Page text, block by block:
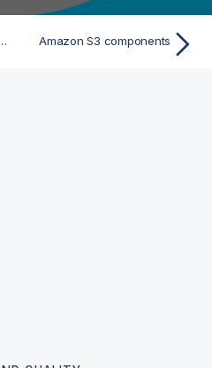
platforms Amazon S3 components